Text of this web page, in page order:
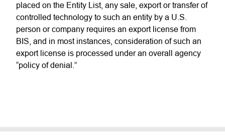
placed on the Entity List, any sale, export or transfer of
controlled technology to such an entity by a U.S.
person or company requires an export license from
BIS, and in most instances, consideration of such an
export license is processed under an overall agency
“policy of denial.”